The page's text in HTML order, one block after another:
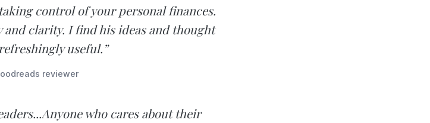
control of your personal finances.
and clarity. I find his ideas and thought
useful.”
reviewer
who cares about their